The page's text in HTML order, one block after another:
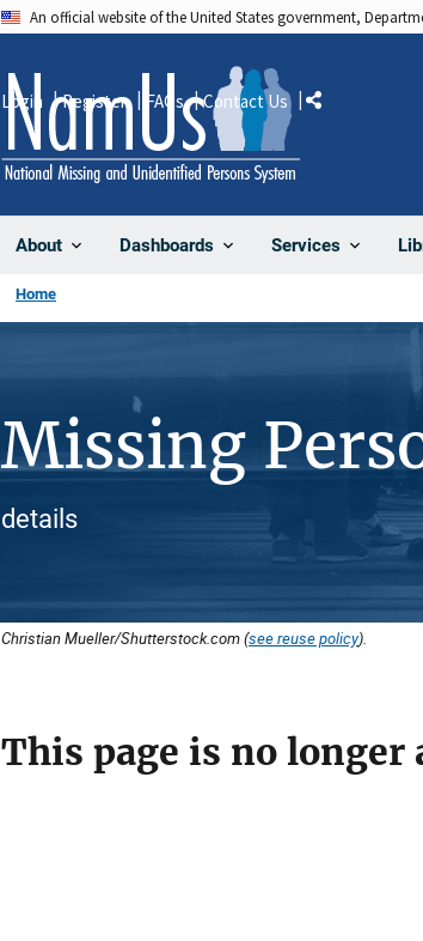
An official website of the United States government,
About Dashboards Services
Login Register FAQs Contact Us Share
Home
Missing
details
Christian Mueller/Shutterstock.com (see reuse policy).
This page is no longer